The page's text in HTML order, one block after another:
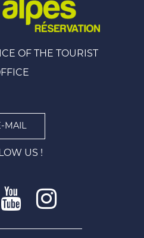
OF THE TOURIST
MAIL
US !